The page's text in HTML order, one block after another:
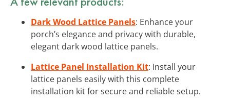
Dark Wood Lattice Panels: Enhance your
porch’s elegance and privacy with durable,
elegant dark wood lattice panels.
Lattice Panel Installation Kit: Install your
lattice panels easily with this complete
installation kit for secure and reliable setup.